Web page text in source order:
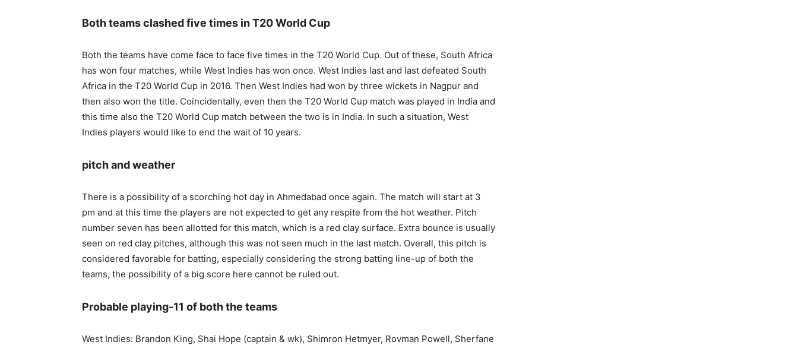
Both teams clashed five times in T20 World Cup
Both the teams have come face to face five times in the T20 World Cup. Out of these, South Africa
has won four matches, while West Indies has won once. West Indies last and last defeated South
Africa in the T20 World Cup in 2016. Then West Indies had won by three wickets in Nagpur and
then also won the title. Coincidentally, even then the T20 World Cup match was played in India and
this time also the T20 World Cup match between the two is in India. In such a situation, West
Indies players would like to end the wait of 10 years.
pitch and weather
There is a possibility of a scorching hot day in Ahmedabad once again. The match will start at 3
pm and at this time the players are not expected to get any respite from the hot weather. Pitch
number seven has been allotted for this match, which is a red clay surface. Extra bounce is usually
seen on red clay pitches, although this was not seen much in the last match. Overall, this pitch is
considered favorable for batting, especially considering the strong batting line-up of both the
teams, the possibility of a big score here cannot be ruled out.
Probable playing-11 of both the teams
West Indies: Brandon King, Shai Hope (captain & wk), Shimron Hetmyer, Rovman Powell, Sherfane